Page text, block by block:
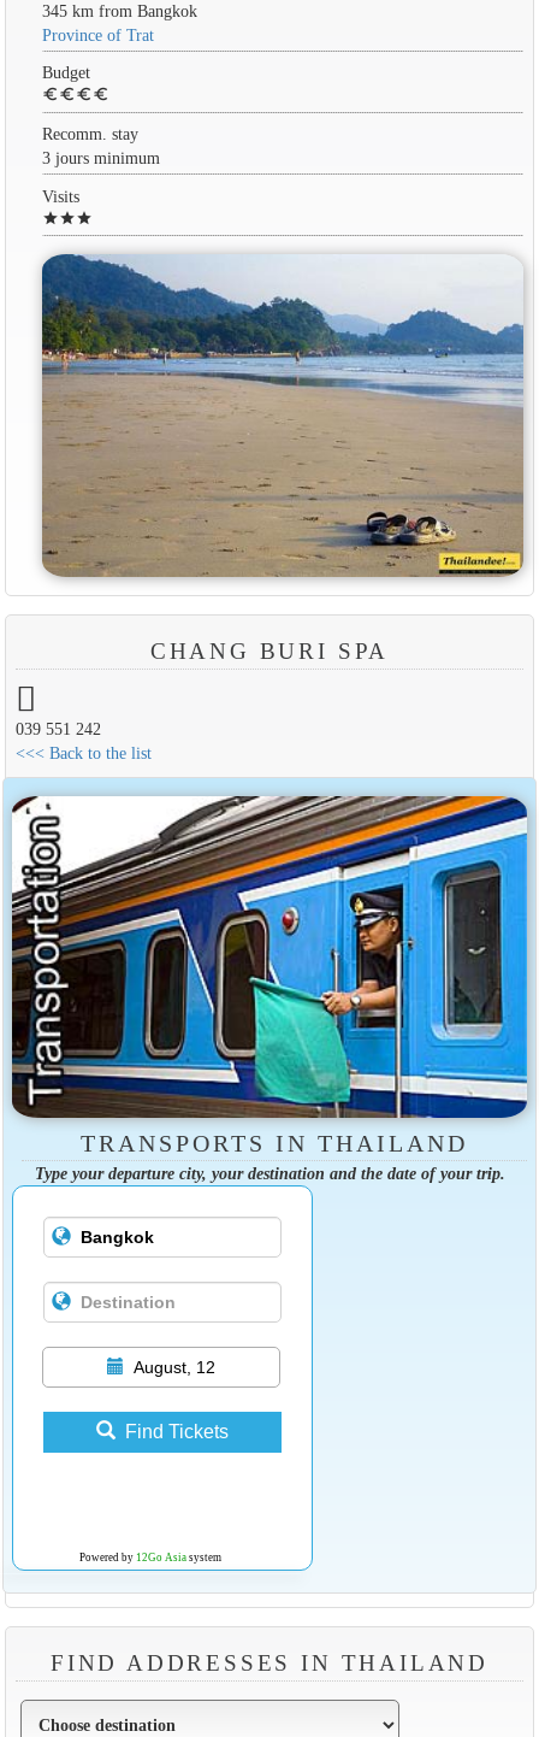
345 km from Bangkok
Province of Trat
Budget
euro euro euro euro
Recomm. stay
3 jours minimum
Visits
starstarstar
CHANG BURI SPA
039 551 242
<<< Back to the list
TRANSPORTS IN THAILAND
Type your departure city, your destination and the date of your trip.
August, 12
Find Tickets
Powered by 12Go Asia system
FIND ADDRESSES IN THAILAND